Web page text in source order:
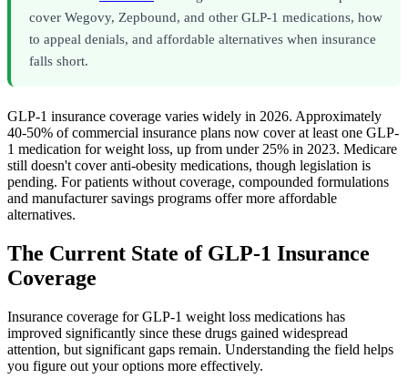
cover Wegovy, Zepbound, and other GLP-1 medications, how
to appeal denials, and affordable alternatives when insurance
falls short.
GLP-1 insurance coverage varies widely in 2026. Approximately
40-50% of commercial insurance plans now cover at least one GLP-
1 medication for weight loss, up from under 25% in 2023. Medicare
still doesn't cover anti-obesity medications, though legislation is
pending. For patients without coverage, compounded formulations
and manufacturer savings programs offer more affordable
alternatives.
The Current State of GLP-1 Insurance
Coverage
Insurance coverage for GLP-1 weight loss medications has
improved significantly since these drugs gained widespread
attention, but significant gaps remain. Understanding the field helps
you figure out your options more effectively.